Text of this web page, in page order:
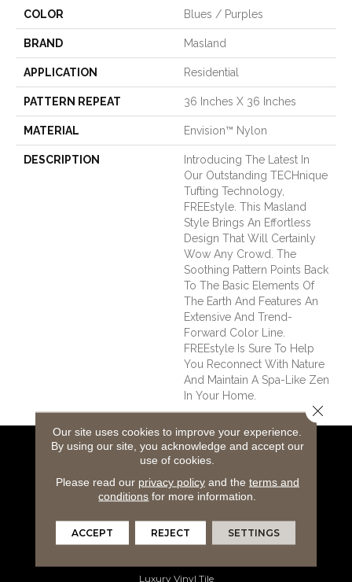
COLOR Blues / Purples
BRAND Masland
APPLICATION Residential
PATTERN REPEAT 36 Inches X 36 Inches
MATERIAL Envision™ Nylon
DESCRIPTION
Introducing The Latest In
Our Outstanding TECHnique
Tufting Technology,
FREEstyle. This Masland
Style Brings An Effortless
Design That Will Certainly
Wow Any Crowd. The
Soothing Pattern Points Back
To The Basic Elements Of
The Earth And Features An
Extensive And Trend-
Forward Color Line.
FREEstyle Is Sure To Help
You Reconnect With Nature
And Maintain A Spa-Like Zen
In Your Home.
Flooring Products
Carpeting
Laminate Flooring
Luxury Vinyl Tile
Our site uses cookies to improve your experience.
By using our site, you acknowledge and accept our
use of cookies.
Please read our privacy policyand the terms and
conditions for more information.
ACCEPT REJECT SETTINGS
Close